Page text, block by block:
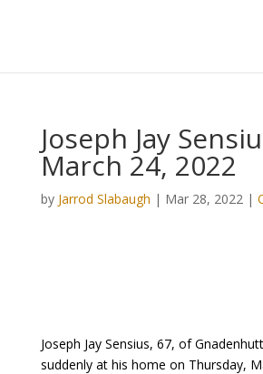
Joseph Jay
March 24, 2022
by Jarrod Slabaugh | Mar 28, 2022|
Joseph Jay Sensius, 67, of
suddenly at his home on Thursday,